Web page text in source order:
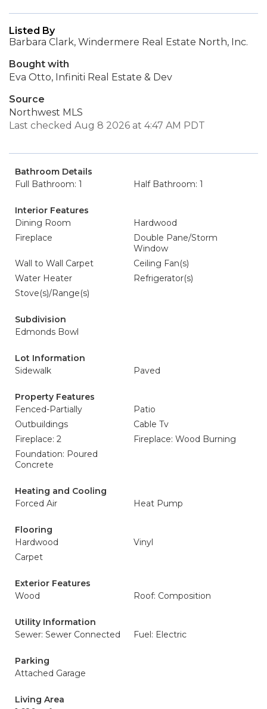
Listed By
Barbara Clark, Windermere Real Estate North, Inc.
Bought with
Eva Otto, Infiniti Real Estate & Dev
Source
Northwest MLS
Last checked Aug 8 2026 at 4:47 AM PDT
Bathroom Details
Full Bathroom: 1
Half Bathroom: 1
Interior Features
Dining Room
Hardwood
Fireplace
Double Pane/Storm
Window
Wall to Wall Carpet
Ceiling Fan(s)
Water Heater
Refrigerator(s)
Stove(s)/Range(s)
Subdivision
Edmonds Bowl
Lot Information
Sidewalk
Paved
Property Features
Fenced-Partially
Patio
Outbuildings
Cable Tv
Fireplace: 2
Fireplace: Wood Burning
Foundation: Poured
Concrete
Heating and Cooling
Forced Air
Heat Pump
Flooring
Hardwood
Vinyl
Carpet
Exterior Features
Wood
Roof: Composition
Utility Information
Sewer: Sewer Connected
Fuel: Electric
Parking
Attached Garage
Living Area